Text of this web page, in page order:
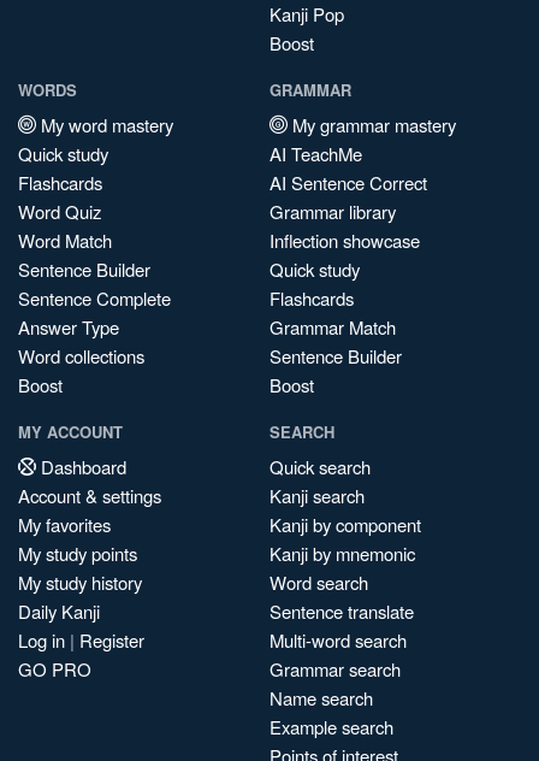
Kanji Pop
Boost
WORDS
My word mastery
Quick study
Flashcards
Word Quiz
Word Match
Sentence Builder
Sentence Complete
Answer Type
Word collections
Boost
GRAMMAR
My grammar mastery
AI TeachMe
AI Sentence Correct
Grammar library
Inflection showcase
Quick study
Flashcards
Grammar Match
Sentence Builder
Boost
MY ACCOUNT
Dashboard
Account & settings
My favorites
My study points
My study history
Daily Kanji
Log in | Register
GO PRO
SEARCH
Quick search
Kanji search
Kanji by component
Kanji by mnemonic
Word search
Sentence translate
Multi-word search
Grammar search
Name search
Example search
Points of interest